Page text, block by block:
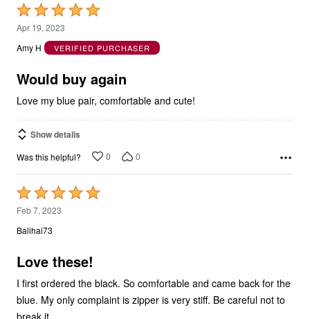
Rated
5
out
5
Apr 19, 2023
Amy H
VERIFIED PURCHASER
Would buy again
Love my blue pair, comfortable and cute!
Show details
Was this helpful? 0 0
Rated
5
out
5
Feb 7, 2023
Balihai73
Love these!
I first ordered the black. So comfortable and came back for the
blue. My only complaint is zipper is very stiff. Be careful not to
break it.